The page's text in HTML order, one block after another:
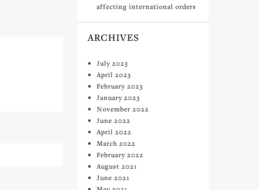
affecting international orders
ARCHIVES
July 2023
April 2023
February 2023
January 2023
November 2022
June 2022
April 2022
March 2022
February 2022
August 2021
June 2021